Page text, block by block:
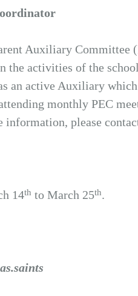
Auxiliary Committee
the activities of the
an active Auxiliary
monthly PEC
information, please
14th to March 25th.